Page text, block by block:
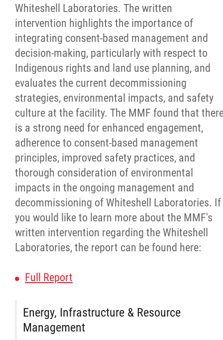
Whiteshell Laboratories. The written
intervention highlights the importance of
integrating consent-based management and
decision-making, particularly with respect to
Indigenous rights and land use planning, and
evaluates the current decommissioning
strategies, environmental impacts, and safety
culture at the facility. The MMF found that
is a strong need for enhanced engagement,
adherence to consent-based management
principles, improved safety practices, and
thorough consideration of environmental
impacts in the ongoing management and
decommissioning of Whiteshell Laboratories. If
you would like to learn more about the MMF's
written intervention regarding the Whiteshell
Laboratories, the report can be found here:
Full Report
Energy, Infrastructure & Resource
Management
Red River Métis National Heritage Centre
Community Collaborative Artwork Project
Red River Métis Business Development
Corporation
Red River Métis Community Resource
Red River Métis Fur Company
Red River Métis Veterans
RRMVD Archive
MVLP
Red River Métis Veterans News
Sixties Scoop